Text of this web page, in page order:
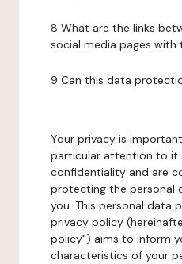
8 What are the links
social media pages
9 Can this data
Your privacy is
particular attention to it.
confidentiality and are
protecting the personal
you. This personal data
privacy policy
policy") aims to inform
characteristics of your